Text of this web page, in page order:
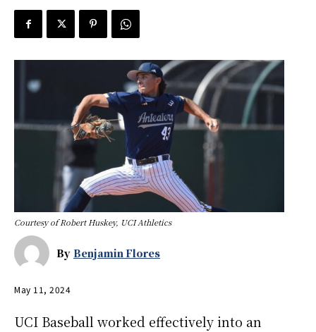
Courtesy of Robert Huskey, UCI Athletics
By Benjamin Flores
May 11, 2024
UCI Baseball worked effectively into an